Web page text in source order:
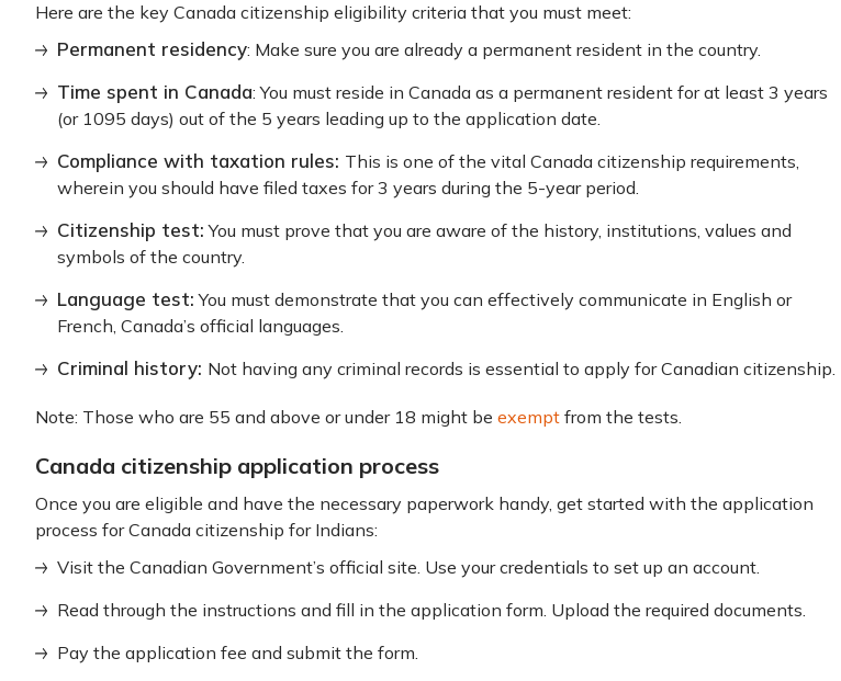
Here are the key Canada citizenship eligibility criteria that you must meet:
Permanent residency: Make sure you are already a permanent resident in the country.
Time spent in Canada: You must reside in Canada as a permanent resident for at least 3 years
(or 1095 days) out of the 5 years leading up to the application date.
Compliance with taxation rules: This is one of the vital Canada citizenship requirements,
wherein you should have filed taxes for 3 years during the 5-year period.
Citizenship test: You must prove that you are aware of the history, institutions, values and
symbols of the country.
Language test: You must demonstrate that you can effectively communicate in English or
French, Canada’s official languages.
Criminal history: Not having any criminal records is essential to apply for Canadian citizenship.
Note: Those who are 55 and above or under 18 might be exempt from the tests.
Canada citizenship application process
Once you are eligible and have the necessary paperwork handy, get started with the application
process for Canada citizenship for Indians:
Visit the Canadian Government’s official site. Use your credentials to set up an account.
Read through the instructions and fill in the application form. Upload the required documents.
Pay the application fee and submit the form.